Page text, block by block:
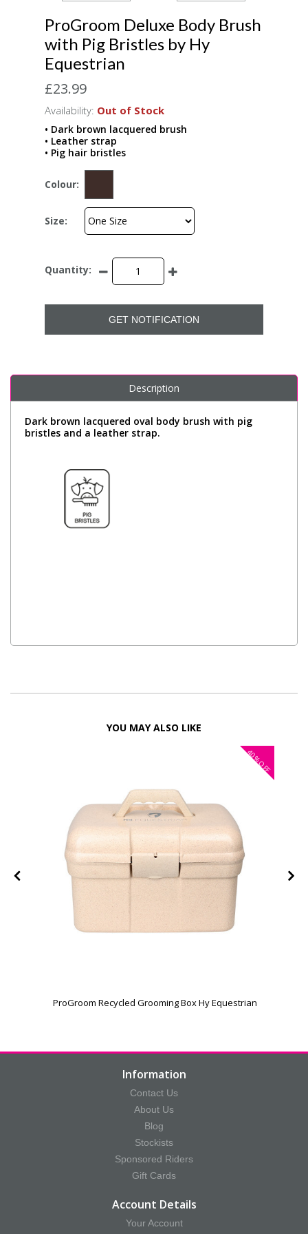
ProGroom Deluxe Body Brush
with Pig Bristles by Hy
Equestrian
£23.99
Availability: Out of Stock
• Dark brown lacquered brush
• Leather strap
• Pig hair bristles
Colour:
Size:
Quantity:
GET NOTIFICATION
Description
Dark brown lacquered oval body brush with pig
bristles and a leather strap.
YOU MAY ALSO LIKE
40%
OFF
ProGroom Recycled Grooming Box Hy Equestrian
Information
Contact Us
About Us
Blog
Stockists
Sponsored Riders
Gift Cards
Account Details
Your Account